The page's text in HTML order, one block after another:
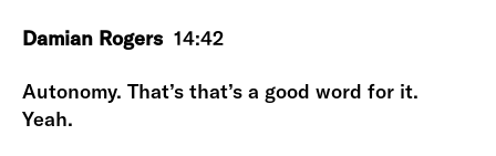
Damian Rogers 14:42
Autonomy. That’s that’s a good word for it.
Yeah.